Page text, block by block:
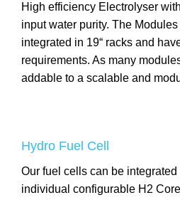
High efficiency Electrolyser
input water purity. The
integrated in 19“ racks and
requirements. As many
addable to a scalable and
Hydro Fuel Cell
Our fuel cells can be
individual configurable H2